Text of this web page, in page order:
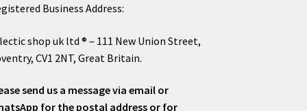
Business Address:
shop uk ltd ® – 111 New Union Street,
CV1 2NT, Great Britain.
send us a message via email or
for the postal address or for